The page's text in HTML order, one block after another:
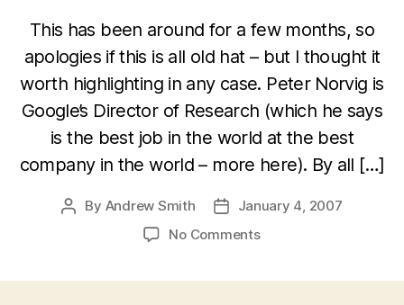
This has been around for a few months, so
apologies if this is all old hat – but I thought it
worth highlighting in any case. Peter Norvig is
Google’s Director of Research (which he says
is the best job in the world at the best
company in the world – more here). By all […]
Post
By Andrew Smith
PostJanuary 4, 2007
No Commentson